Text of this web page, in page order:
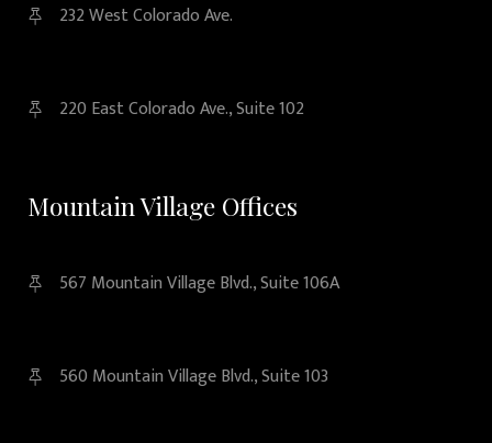
232 West Colorado Ave.
220 East Colorado Ave., Suite 102
Mountain Village Offices
567 Mountain Village Blvd., Suite 106A
560 Mountain Village Blvd., Suite 103